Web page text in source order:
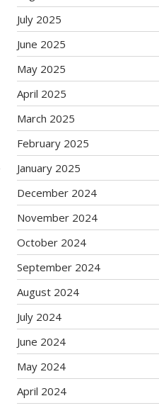
July 2025
June 2025
May 2025
April 2025
March 2025
February 2025
January 2025
December 2024
November 2024
October 2024
September 2024
August 2024
July 2024
June 2024
May 2024
April 2024